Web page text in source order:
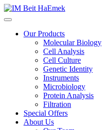
Our Products
Molecular Biology
Cell Analysis
Cell Culture
Genetic Identity
Instruments
Microbiology
Protein Analysis
Filtration
Special Offers
About Us